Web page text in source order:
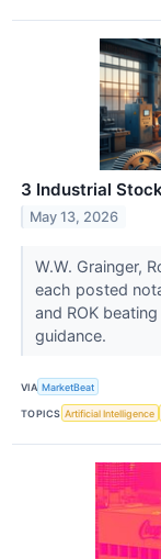
3 Industrial
May 13, 2026
W.W. Grainger,
each posted
and ROK
guidance.
VIA MarketBeat
TOPICS Artificial Intelligence